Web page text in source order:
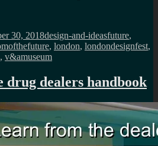
30, 2018design-and-ideasfuture,
, london, londondesignfest,
, v&amuseum
dealers handbook